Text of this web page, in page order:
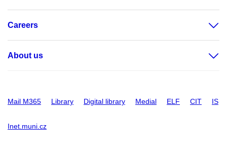
Careers
About us
Mail M365 Library Digital library Medial ELF CIT IS
Inet.muni.cz